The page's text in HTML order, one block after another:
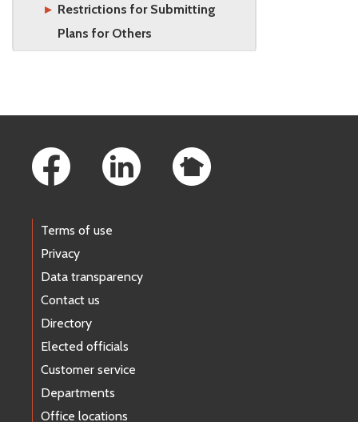
Restrictions for Submitting
Plans for Others
Terms of use
Privacy
Data transparency
Contact us
Directory
Elected officials
Customer service
Departments
Office locations